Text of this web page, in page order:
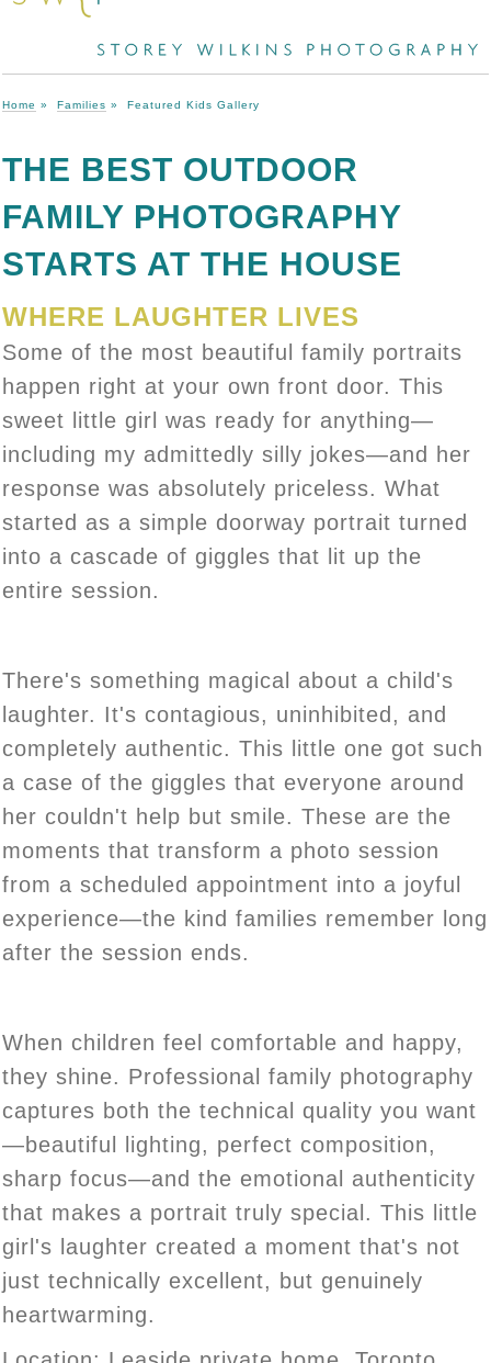
Home » Families » Featured Kids Gallery
THE BEST OUTDOOR
FAMILY PHOTOGRAPHY
STARTS AT THE HOUSE
WHERE LAUGHTER LIVES
Some of the most beautiful family portraits
happen right at your own front door. This
sweet little girl was ready for anything—
including my admittedly silly jokes—and her
response was absolutely priceless. What
started as a simple doorway portrait turned
into a cascade of giggles that lit up the
entire session.
There's something magical about a child's
laughter. It's contagious, uninhibited, and
completely authentic. This little one got such
a case of the giggles that everyone around
her couldn't help but smile. These are the
moments that transform a photo session
from a scheduled appointment into a joyful
experience—the kind families remember long
after the session ends.
When children feel comfortable and happy,
they shine. Professional family photography
captures both the technical quality you want
—beautiful lighting, perfect composition,
sharp focus—and the emotional authenticity
that makes a portrait truly special. This little
girl's laughter created a moment that's not
just technically excellent, but genuinely
heartwarming.